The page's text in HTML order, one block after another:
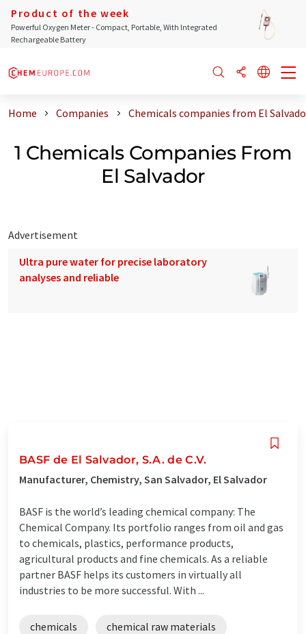
Product of the week
Powerful Oxygen Meter - Compact, Portable, With Integrated
Rechargeable Battery
Home Companies Chemicals companies from El
1 Chemicals Companies From
El Salvador
Advertisement
Ultra pure water for precise laboratory
analyses and reliable
BASF de El Salvador, S.A. de C.V.
Manufacturer, Chemistry, San Salvador, El Salvador
BASF is the world’s leading chemical company: The
Chemical Company. Its portfolio ranges from oil and gas
to chemicals, plastics, performance products,
agricultural products and fine chemicals. As a reliable
partner BASF helps its customers in virtually all
industries to be more successful. With ...
chemicals chemical raw materials